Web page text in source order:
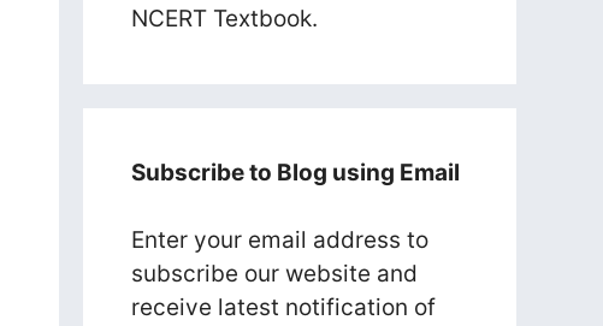
NCERT Textbook.
Subscribe to Blog using Email
Enter your email address to
subscribe our website and
receive latest notification of